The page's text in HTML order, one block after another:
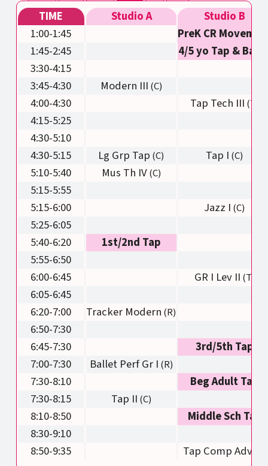
TIME Studio A
Studio B
1:00-1:45
PreK CR
1:45-2:45
4/5 yo Tap &
3:30-4:15
3:45-4:30
Modern III
4:00-4:30
Tap Tech III
4:15-5:25
4:30-5:10
4:30-5:15
Lg Grp Tap
Tap I
5:10-5:40
Mus Th IV
5:15-5:55
5:15-6:00
Jazz I
5:25-6:05
5:40-6:20
1st/2nd Tap
5:55-6:50
6:00-6:45
GR I Lev II
6:05-6:45
6:20-7:00
Tracker Modern
6:50-7:30
6:45-7:30
3rd/5th Tap
7:00-7:30
Ballet Perf Gr I
7:30-8:10
Beg Adult Tap
7:30-8:15
Tap II
8:10-8:50
Middle Sch Tap
8:30-9:10
8:50-9:35
Tap Comp Adv